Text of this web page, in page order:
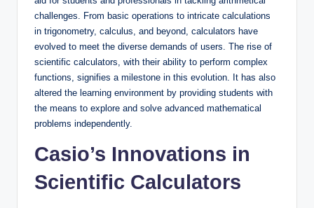
challenges. From basic operations to intricate calculations
in trigonometry, calculus, and beyond, calculators have
evolved to meet the diverse demands of users. The rise of
scientific calculators, with their ability to perform complex
functions, signifies a milestone in this evolution. It has also
altered the learning environment by providing students with
the means to explore and solve advanced mathematical
problems independently.
Casio’s Innovations in
Scientific Calculators